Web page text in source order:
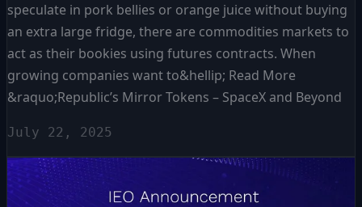
speculate in pork bellies or orange juice without buying
an extra large fridge, there are commodities markets to
act as their bookies using futures contracts. When
growing companies want to&hellip; Read More
&raquo;Republic’s Mirror Tokens – SpaceX and Beyond
July 22, 2025